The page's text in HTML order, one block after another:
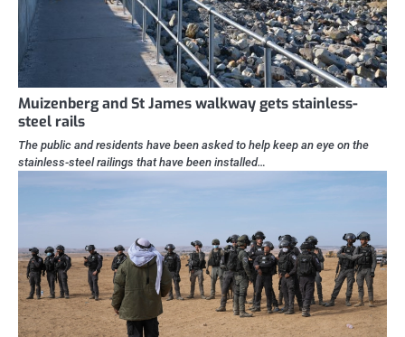
Muizenberg and St James walkway gets stainless-
steel rails
The public and residents have been asked to help keep an eye on the
stainless-steel railings that have been installed…